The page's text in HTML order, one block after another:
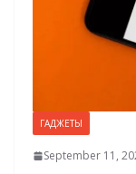
ГАДЖЕТЫ
September 11,